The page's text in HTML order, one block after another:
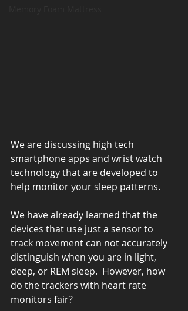
We are discussing high tech
smartphone apps and wrist watch
technology that are developed to
help monitor your sleep patterns.
We have already learned that the
devices that use just a sensor to
track movement can not accurately
distinguish when you are in light,
deep, or REM sleep.  However, how
do the trackers with heart rate
monitors fair?